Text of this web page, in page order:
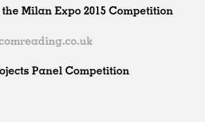
Milan Expo 2015 Competition
Panel Competition